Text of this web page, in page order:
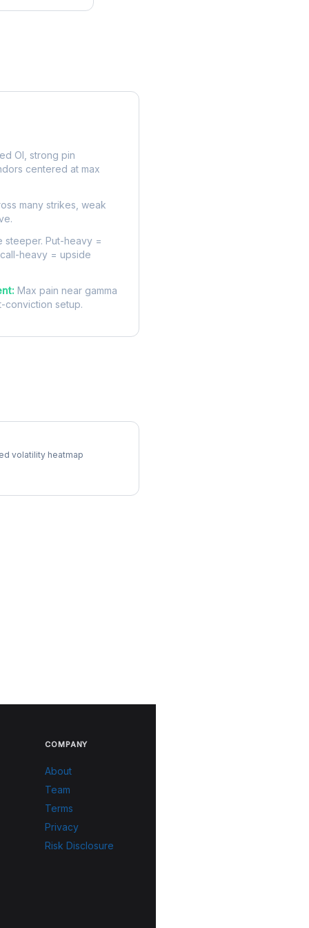
OI, strong pin
centered at max
many strikes, weak
steeper. Put-heavy =
heavy = upside
Max pain near gamma
conviction setup.
volatility heatmap
COMPANY
About
Team
Terms
Privacy
Risk Disclosure